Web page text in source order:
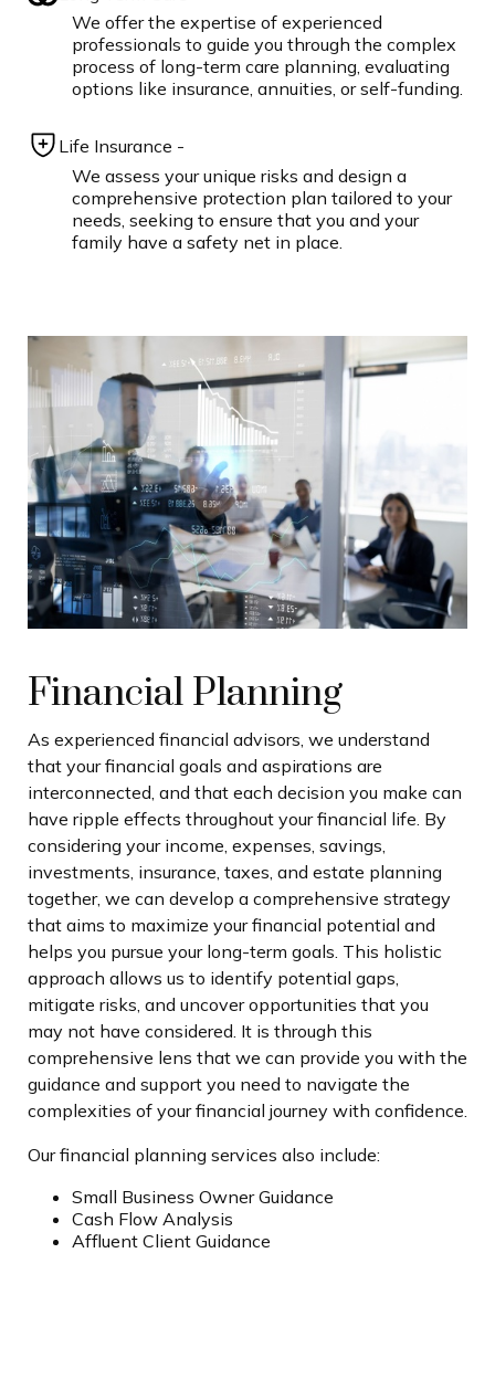
We offer the expertise of experienced
professionals to guide you through the complex
process of long-term care planning, evaluating
options like insurance, annuities, or self-funding.
Life Insurance -
We assess your unique risks and design a
comprehensive protection plan tailored to your
needs, seeking to ensure that you and your
family have a safety net in place.
Financial Planning
As experienced financial advisors, we understand
that your financial goals and aspirations are
interconnected, and that each decision you make can
have ripple effects throughout your financial life. By
considering your income, expenses, savings,
investments, insurance, taxes, and estate planning
together, we can develop a comprehensive strategy
that aims to maximize your financial potential and
helps you pursue your long-term goals. This holistic
approach allows us to identify potential gaps,
mitigate risks, and uncover opportunities that you
may not have considered. It is through this
comprehensive lens that we can provide you with the
guidance and support you need to navigate the
complexities of your financial journey with confidence.
Our financial planning services also include:
Small Business Owner Guidance
Cash Flow Analysis
Affluent Client Guidance